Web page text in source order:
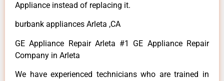
Appliance instead of replacing it.
burbank appliances Arleta ,CA
GE Appliance Repair Arleta #1 GE Appliance Repair
Company in Arleta
We have experienced technicians who are trained in